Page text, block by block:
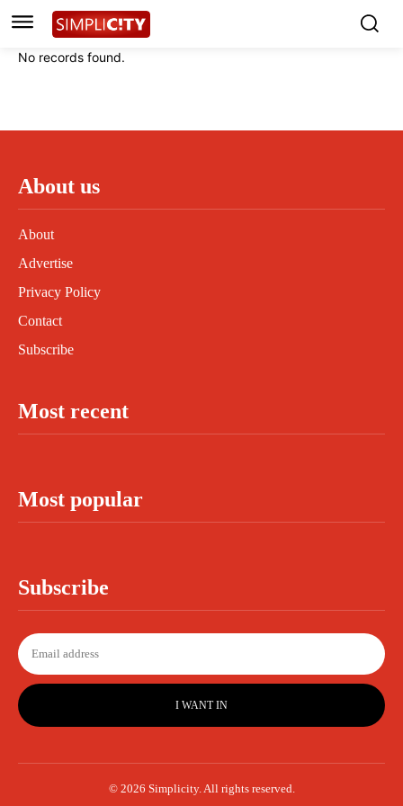
Instagram
Linkedin
Instagram
Linkedin
No records found.
About us
About
Advertise
Privacy Policy
Contact
Subscribe
Most recent
Most popular
Subscribe
I WANT IN
© 2026 Simplicity. All rights reserved.